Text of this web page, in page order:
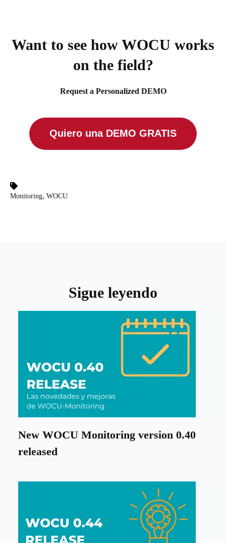
Want to see how WOCU works
on the field?
Request a Personalized DEMO
Quiero una DEMO GRATIS
Monitoring, WOCU
Sigue leyendo
New WOCU Monitoring version 0.40
released